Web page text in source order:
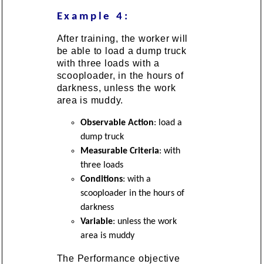
Example 4:
After training, the worker will
be able to load a dump truck
with three loads with a
scooploader, in the hours of
darkness, unless the work
area is muddy.
Observable Action: load a
dump truck
Measurable Criteria: with
three loads
Conditions: with a
scooploader in the hours of
darkness
Variable: unless the work
area is muddy
The Performance objective